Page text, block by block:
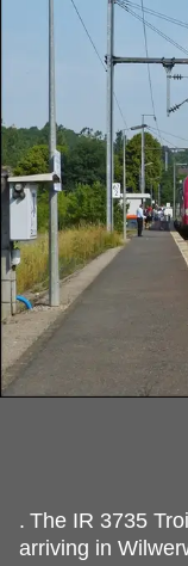
. The IR 3735
arriving in